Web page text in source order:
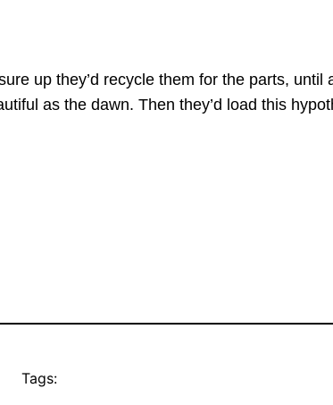
up they’d recycle them for the parts,
as the dawn. Then they’d load this
Tags: